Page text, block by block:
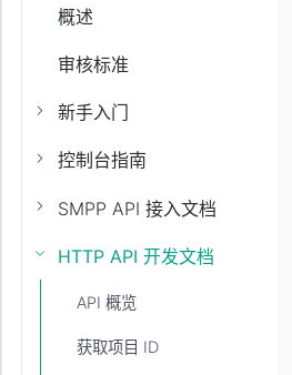
概述
审核标准
新手入门
控制台指南
SMPP API 接入文档
HTTP API 开发文档
API 概览
获取项目 ID